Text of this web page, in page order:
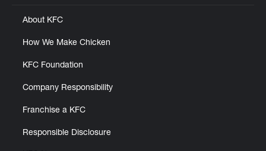
About KFC
How We Make Chicken
KFC Foundation
Company Responsibility
Franchise a KFC
Responsible Disclosure